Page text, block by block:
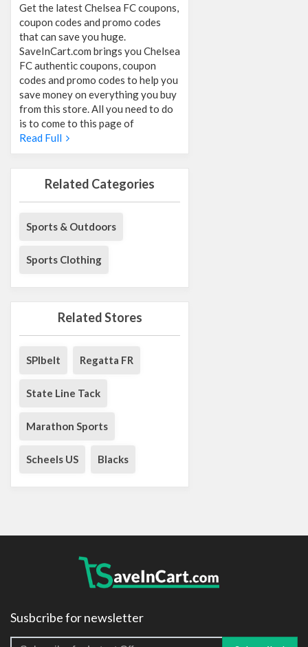
Get the latest Chelsea FC coupons,
coupon codes and promo codes
that can save you huge.
SaveInCart.com brings you Chelsea
FC authentic coupons, coupon
codes and promo codes to help you
save money on everything you buy
from this store. All you need to do
is to come to this page of
Read Full
Related Categories
Sports & Outdoors
Sports Clothing
Related Stores
SPIbelt Regatta FR
State Line Tack
Marathon Sports
Scheels US Blacks
Susbcribe for newsletter